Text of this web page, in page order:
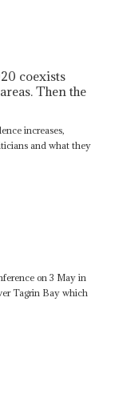
coexists
Then the
increases,
and what they
on 3 May in
Tagrin Bay which